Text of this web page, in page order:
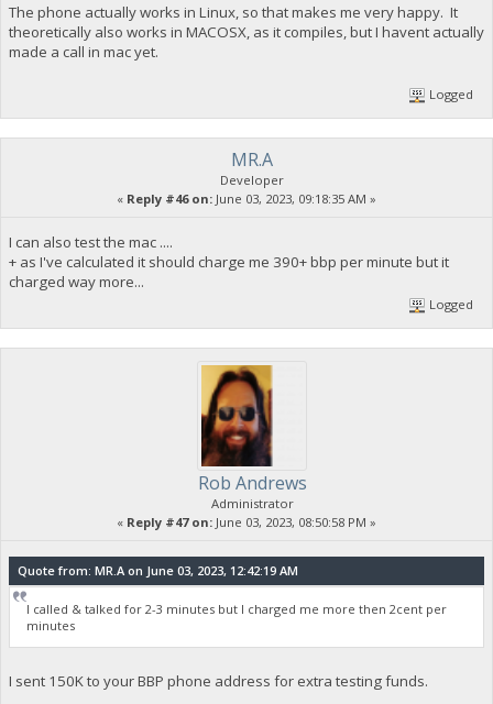
The phone actually works in Linux, so that makes me very happy. It
theoretically also works in MACOSX, as it compiles, but I havent actually
made a call in mac yet.
Logged
MR.A
Developer
« Reply #46 on: June 03, 2023, 09:18:35 AM »
I can also test the mac ....
+ as I've calculated it should charge me 390+ bbp per minute but it
charged way more...
Logged
Rob Andrews
Administrator
« Reply #47 on: June 03, 2023, 08:50:58 PM »
Quote from: MR.A on June 03, 2023, 12:42:19 AM
I called & talked for 2-3 minutes but I charged me more then 2cent per
minutes
I sent 150K to your BBP phone address for extra testing funds.